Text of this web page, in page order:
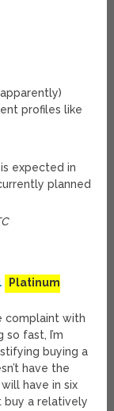
profiles like
expected in
planned
Platinum
complaint with
fast, I’m
buying a
have the
have in six
buy a relatively